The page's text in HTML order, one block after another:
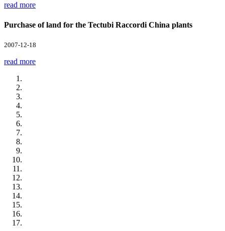
read more
Purchase of land for the Tectubi Raccordi China plants
2007-12-18
read more